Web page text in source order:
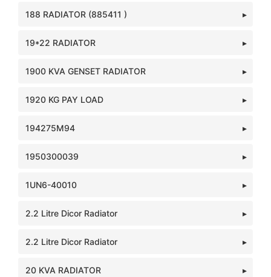
188 RADIATOR (885411 )
19*22 RADIATOR
1900 KVA GENSET RADIATOR
1920 KG PAY LOAD
194275M94
1950300039
1UN6-40010
2.2 Litre Dicor Radiator
2.2 Litre Dicor Radiator
20 KVA RADIATOR